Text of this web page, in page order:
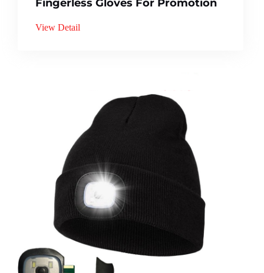
Fingerless Gloves For Promotion
View Detail